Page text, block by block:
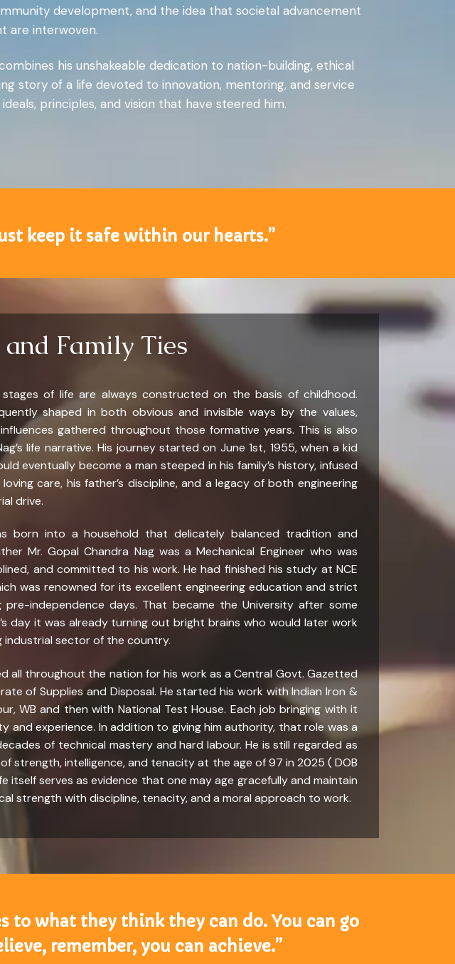
development, and the idea that societal advancement
are interwoven.
his unshakeable dedication to nation-building, ethical
story of a life devoted to innovation, mentoring, and service
principles, and vision that have steered him.
keep it safe within our hearts.”
Family Ties
stages of life are always constructed on the basis of childhood.
shaped in both obvious and invisible ways by the values,
gathered throughout those formative years. This is also
life narrative. His journey started on June 1st, 1955, when a kid
eventually become a man steeped in his family’s history, infused
care, his father’s discipline, and a legacy of both engineering
drive.
born into a household that delicately balanced tradition and
Mr. Gopal Chandra Nag was a Mechanical Engineer who was
and committed to his work. He had finished his study at NCE
was renowned for its excellent engineering education and strict
pre-independence days. That became the University after some
day it was already turning out bright brains who would later work
industrial sector of the country.
all throughout the nation for his work as a Central Govt. Gazetted
of Supplies and Disposal. He started his work with Indian Iron &
WB and then with National Test House. Each job bringing with it
and experience. In addition to giving him authority, that role was a
of technical mastery and hard labour. He is still regarded as
strength, intelligence, and tenacity at the age of 97 in 2025 ( DOB
itself serves as evidence that one may age gracefully and maintain
strength with discipline, tenacity, and a moral approach to work.
to what they think they can do. You can go
remember, you can achieve.”